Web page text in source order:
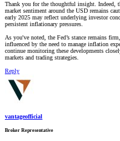
Thank you for the thoughtful insight. Indeed,
market sentiment around the USD remains
early 2025 may reflect underlying investor
persistent inflationary pressures.
As you've noted, the Fed’s stance remains
influenced by the need to manage inflation
continue monitoring these developments
markets and trading strategies.
Reply
vantageofficial
Broker Representative